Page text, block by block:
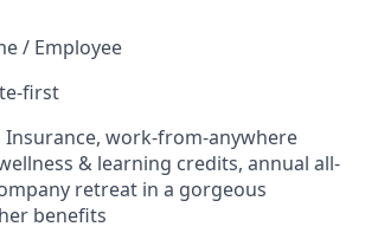
/ Employee
first
Insurance, work-from-anywhere
& learning credits, annual all-
retreat in a gorgeous
benefits